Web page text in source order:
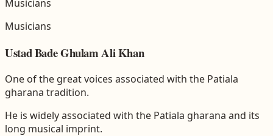
Musicians
Musicians
Ustad Bade Ghulam Ali Khan
One of the great voices associated with the Patiala
gharana tradition.
He is widely associated with the Patiala gharana and its
long musical imprint.